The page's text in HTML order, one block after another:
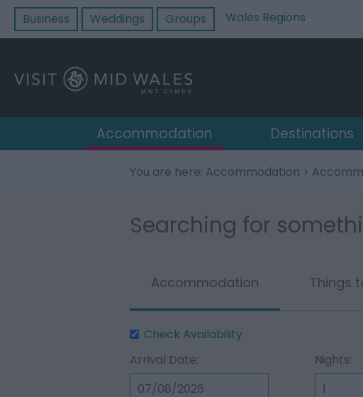
Business Weddings Groups Wales Regions
Accommodation Destinations
You are here: Accommodation >
Searching for
Accommodation Things
Check Availability
Arrival Date:
Nights: